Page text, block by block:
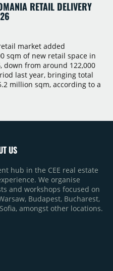
RETAIL DELIVERY
market added
sqm of new retail space in
down from around 122,000
last year, bringing total
million sqm, according to a
projects, with the Mall
in 2025. Colliers has
completions in the first
17,000 sqm) and the first
& Living in Cluj-Napoca
alongside Aurora Retail Park
Parc extension in
Iris in Târgoviște, each
10,000 to 12,000 sqm.
US
hub in the CEE real estate
We organise
and workshops focused on
Budapest, Bucharest,
amongst other locations.